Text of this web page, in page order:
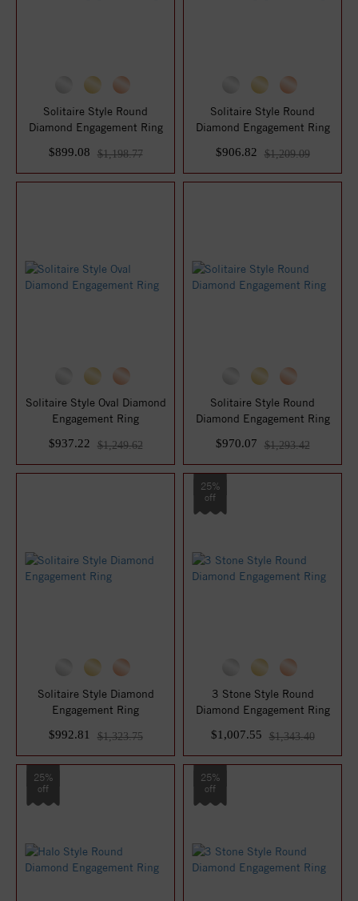
Solitaire Style Round
Diamond Engagement Ring
$899.08
$1,198.77
Solitaire Style Round
Diamond Engagement Ring
$906.82
$1,209.09
Solitaire Style Oval Diamond
Engagement Ring
$937.22
$1,249.62
Solitaire Style Round
Diamond Engagement Ring
$970.07
$1,293.42
Solitaire Style Diamond
Engagement Ring
$992.81
$1,323.75
25%
off
3 Stone Style Round
Diamond Engagement Ring
$1,007.55
$1,343.40
25%
off
25%
off